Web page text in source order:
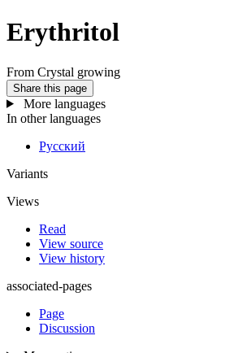
Erythritol
From Crystal growing
Share this page
More languages
In other languages
Русский
Variants
Views
Read
View source
View history
associated-pages
Page
Discussion